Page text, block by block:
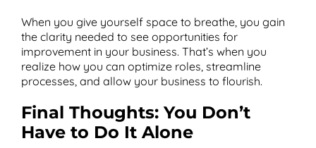
When you give yourself space to breathe, you gain
the clarity needed to see opportunities for
improvement in your business. That’s when you
realize how you can optimize roles, streamline
processes, and allow your business to flourish.
Final Thoughts: You Don’t
Have to Do It Alone